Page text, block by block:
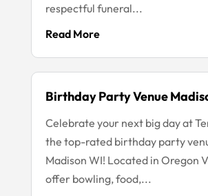
respectful funeral...
Read More
Birthday Party Venue
Celebrate your next big day at
the top-rated birthday party
Madison WI! Located in Oregon
offer bowling, food,...